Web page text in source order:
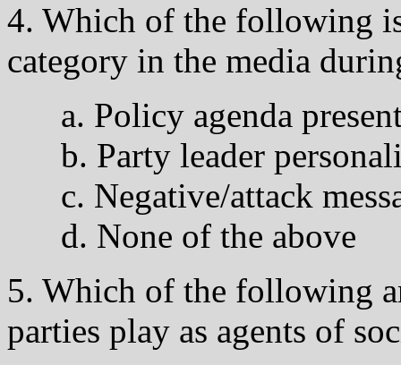
4. Which of the following
category in the media
a. Policy agenda
b. Party leader
c. Negative/attack
d. None of the above
5. Which of the following
parties play as agents of